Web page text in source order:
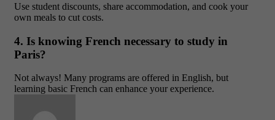
Use student discounts, share accommodation, and cook your
own meals to cut costs.
4. Is knowing French necessary to study in
Paris?
Not always! Many programs are offered in English, but
learning basic French can enhance your experience.